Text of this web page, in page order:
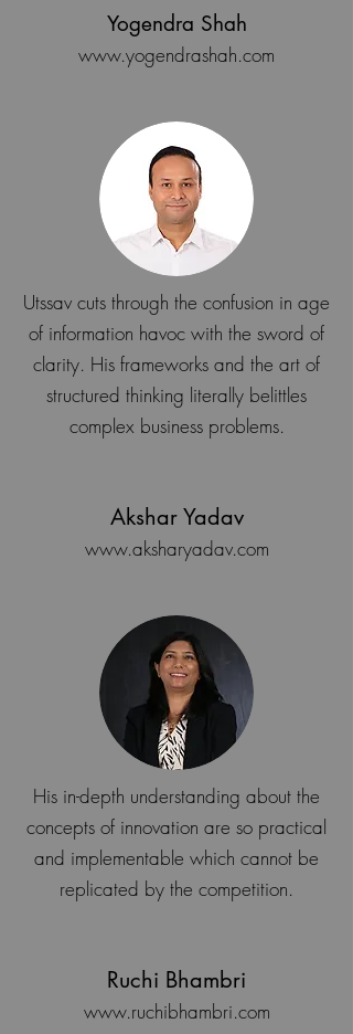
Yogendra Shah
www.yogendrashah.com
Utssav cuts through the confusion in age
of information havoc with the sword of
clarity. His frameworks and the art of
structured thinking literally belittles
complex business problems.
Akshar Yadav
www.aksharyadav.com
Ruchi Bhambri
His in-depth understanding about the
concepts of innovation are so practical
and implementable which cannot be
replicated by the competition.
www.ruchibhambri.com